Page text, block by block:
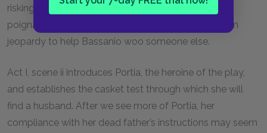
risking his life, as well as lend his character a certain
poignancy, as Antonio puts his own life and wealth in
jeopardy to help Bassanio woo someone else.
Act I, scene ii introduces Portia, the heroine of the play,
and establishes the casket test through which she will
find a husband. After we see more of Portia, her
compliance with her dead father’s instructions may seem